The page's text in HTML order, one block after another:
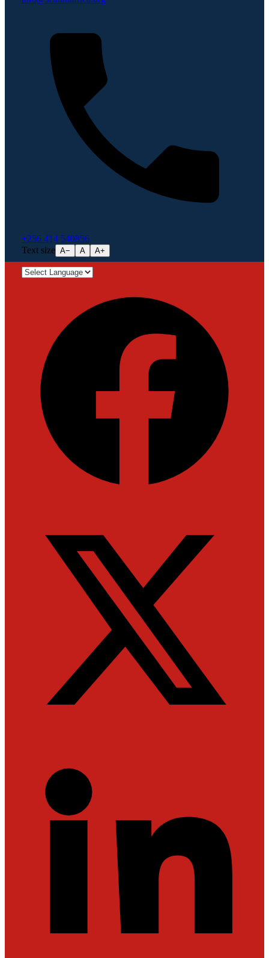
+256 414 540856
Text size A− A A+